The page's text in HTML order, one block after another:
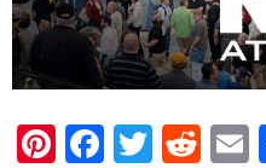
PinterestTwitter